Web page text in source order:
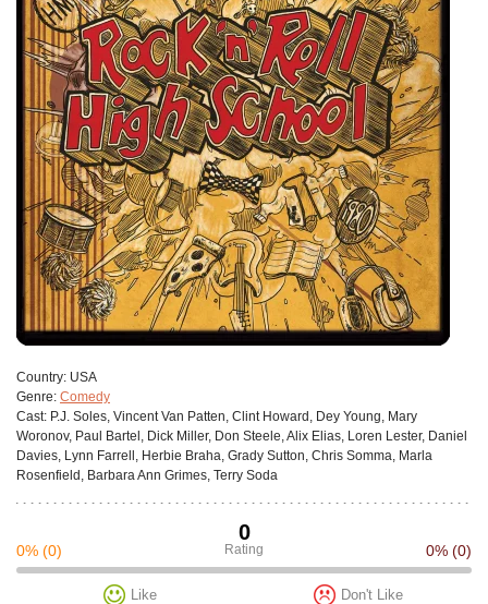
Сountry: USA
Genre: Comedy
Cast: P.J. Soles, Vincent Van Patten, Clint Howard, Dey Young, Mary
Woronov, Paul Bartel, Dick Miller, Don Steele, Alix Elias, Loren Lester, Daniel
Davies, Lynn Farrell, Herbie Braha, Grady Sutton, Chris Somma, Marla
Rosenfield, Barbara Ann Grimes, Terry Soda
0
Rating
0% (0) 0% (0)
Like Don't Like